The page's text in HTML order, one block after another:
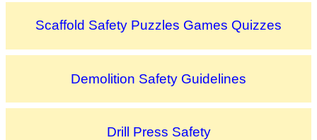
Scaffold Safety Puzzles Games Quizzes
Demolition Safety Guidelines
Drill Press Safety